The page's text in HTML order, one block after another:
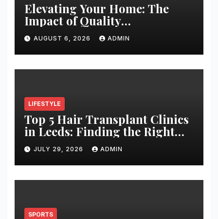
Elevating Your Home: The
Impact of Quality
Architectural Hardware
AUGUST 6, 2026 ADMIN
LIFESTYLE
Top 5 Hair Transplant Clinics
in Leeds: Finding the Right
Clinic for Your Hair
Restoration Journey
JULY 29, 2026 ADMIN
SPORTS